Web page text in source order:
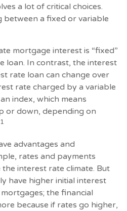
a lot of critical choices.
between a fixed or variable
mortgage interest is “fixed”
loan. In contrast, the interest
rate loan can change over
rate charged by a variable
index, which means
or down, depending on
1
advantages and
rates and payments
interest rate climate. But
have higher initial interest
the financial
because if rates go higher,